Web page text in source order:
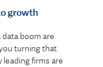
growth
boom are
turning that
leading firms are